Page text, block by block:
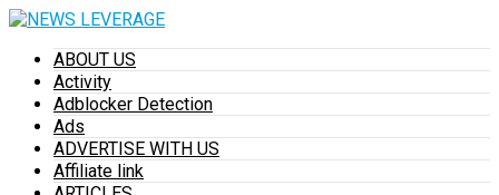
ABOUT US
Activity
Adblocker Detection
Ads
ADVERTISE WITH US
Affiliate link